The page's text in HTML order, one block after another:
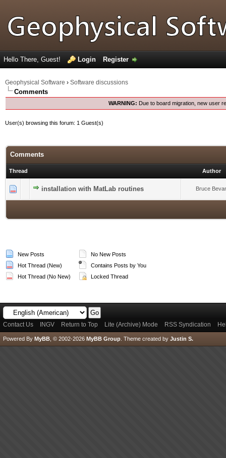
Hello There, Guest! Login Register
Geophysical Software › Software discussions
Comments
WARNING: Due to board migration, new user
User(s) browsing this forum: 1 Guest(s)
Comments
Thread Author
installation with MatLab routines Bruce
0 Vote(s) - 0 out of 5 in Average
12345
New Posts
Hot Thread (New)
Hot Thread (No New)
No New Posts
Contains Posts by You
Locked Thread
Contact Us INGV Return to Top Lite (Archive) Mode RSS Syndication
Powered By MyBB , © 2002-2026 MyBB Group Theme created by Justin S.